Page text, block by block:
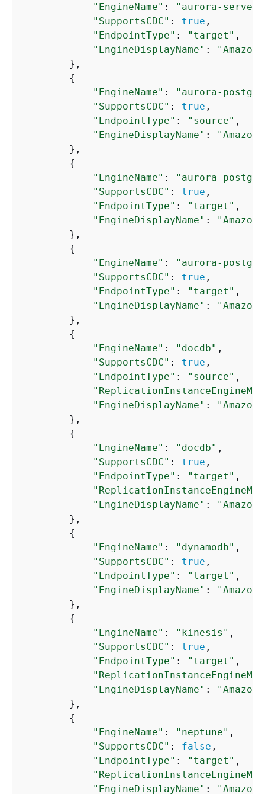
"EngineName" :
"aurora-
"SupportsCDC" : true ,
"EndpointType" : "target" ,
"EngineDisplayName" :
        },
{
"EngineName" :
"aurora-
"SupportsCDC" : true ,
"EndpointType" : "source" ,
"EngineDisplayName" :
        },
{
"EngineName" :
"aurora-
"SupportsCDC" : true ,
"EndpointType" : "target" ,
"EngineDisplayName" :
        },
{
"EngineName" :
"aurora-
"SupportsCDC" : true ,
"EndpointType" : "target" ,
"EngineDisplayName" :
        },
{
"EngineName" : "docdb" ,
"SupportsCDC" : true ,
"EndpointType" : "source" ,
"EngineDisplayName" :
        },
{
"EngineName" : "docdb" ,
"SupportsCDC" : true ,
"EndpointType" : "target" ,
"EngineDisplayName" :
        },
{
"EngineName" : "dynamodb" ,
"SupportsCDC" : true ,
"EndpointType" : "target" ,
"EngineDisplayName" :
"Amazon
        },
{
"EngineName" : "kinesis" ,
"SupportsCDC" : true ,
"EndpointType" : "target" ,
"EngineDisplayName" :
        },
{
"EngineName" : "neptune" ,
"SupportsCDC" : false ,
"EndpointType" : "target" ,
"EngineDisplayName" :